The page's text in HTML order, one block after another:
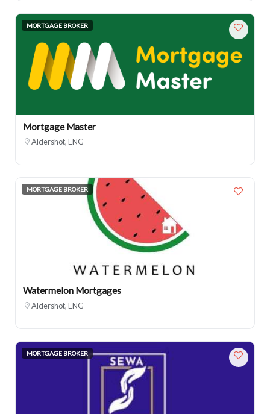
MORTGAGE BROKER
Mortgage Master
Aldershot, ENG
MORTGAGE BROKER
Watermelon Mortgages
Aldershot, ENG
MORTGAGE BROKER